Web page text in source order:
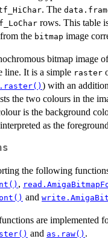
. The
rows. This table
the bitmap image
bitmap image
line. It is a simple raster
) with an
the two colours in the
is the background
as the
the following
,
and
are implemented
and as.raw() .